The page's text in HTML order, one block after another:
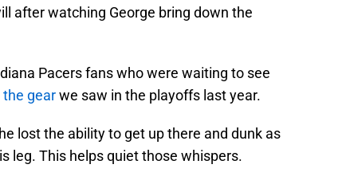
after watching George bring down the
Pacers fans who were waiting to see
the gearwe saw in the playoffs last year.
lost the ability to get up there and dunk as
leg. This helps quiet those whispers.